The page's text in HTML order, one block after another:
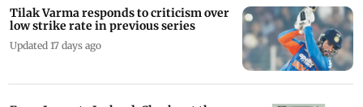
Tilak Varma responds to criticism over
low strike rate in previous series
Updated 17 days ago